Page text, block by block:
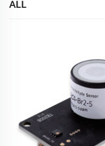
ALL